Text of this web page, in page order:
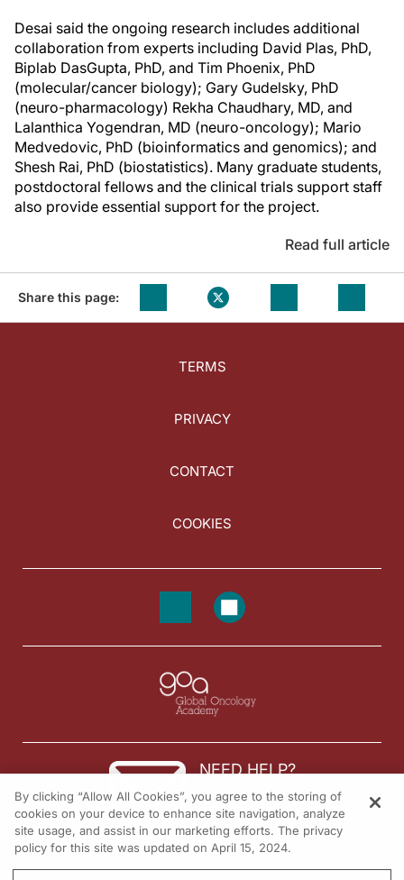
Desai said the ongoing research includes additional
collaboration from experts including David Plas, PhD,
Biplab DasGupta, PhD, and Tim Phoenix, PhD
(molecular/cancer biology); Gary Gudelsky, PhD
(neuro-pharmacology) Rekha Chaudhary, MD, and
Lalanthica Yogendran, MD (neuro-oncology); Mario
Medvedovic, PhD (bioinformatics and genomics); and
Shesh Rai, PhD (biostatistics). Many graduate students,
postdoctoral fellows and the clinical trials support staff
also provide essential support for the project.
Read full article
Share this page:
TERMS
PRIVACY
CONTACT
COOKIES
NEED HELP?
Contact us
© 2026 All rights reserved.
By clicking “Allow All Cookies”, you agree to the storing of
cookies on your device to enhance site navigation, analyze
site usage, and assist in our marketing efforts. The privacy
policy for this site was updated on April 15, 2024.